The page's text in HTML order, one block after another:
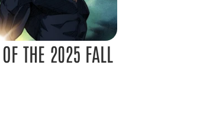
THE 2025 FALL